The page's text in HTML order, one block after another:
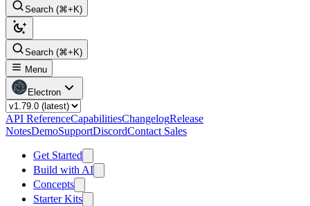
Search (⌘+K)
Search (⌘+K)
Menu
Electron
API ReferenceCapabilitiesChangelogRelease
NotesDemoSupportDiscordContact Sales
Get Started
Build with AI
Concepts
Starter Kits